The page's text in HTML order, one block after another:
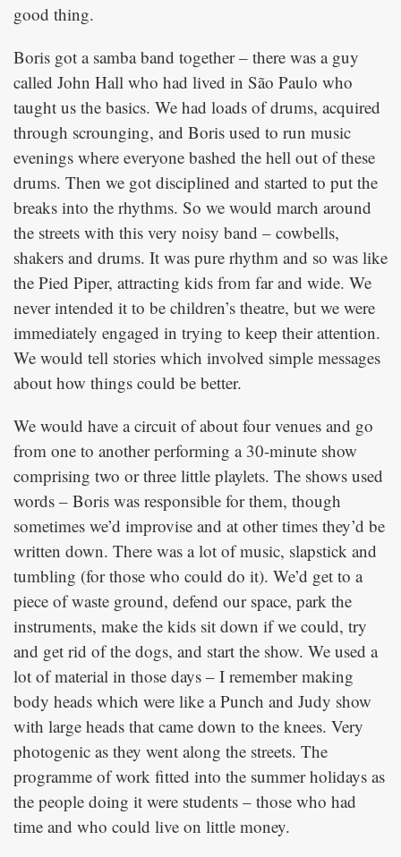
good thing.
Boris got a samba band together – there was a guy
called John Hall who had lived in São Paulo who
taught us the basics. We had loads of drums, acquired
through scrounging, and Boris used to run music
evenings where everyone bashed the hell out of these
drums. Then we got disciplined and started to put the
breaks into the rhythms. So we would march around
the streets with this very noisy band – cowbells,
shakers and drums. It was pure rhythm and so was like
the Pied Piper, attracting kids from far and wide. We
never intended it to be children’s theatre, but we were
immediately engaged in trying to keep their attention.
We would tell stories which involved simple messages
about how things could be better.
We would have a circuit of about four venues and go
from one to another performing a 30-minute show
comprising two or three little playlets. The shows used
words – Boris was responsible for them, though
sometimes we’d improvise and at other times they’d be
written down. There was a lot of music, slapstick and
tumbling (for those who could do it). We’d get to a
piece of waste ground, defend our space, park the
instruments, make the kids sit down if we could, try
and get rid of the dogs, and start the show. We used a
lot of material in those days – I remember making
body heads which were like a Punch and Judy show
with large heads that came down to the knees. Very
photogenic as they went along the streets. The
programme of work fitted into the summer holidays as
the people doing it were students – those who had
time and who could live on little money.